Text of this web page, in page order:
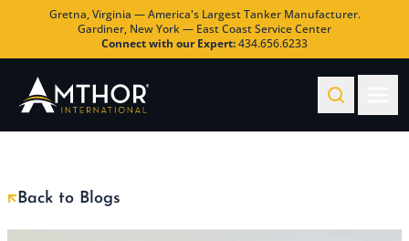
Gretna, Virginia — America's Largest Tanker Manufacturer.
Gardiner, New York — East Coast Service Center
Connect with our Expert:434.656.6233
Back to Blogs